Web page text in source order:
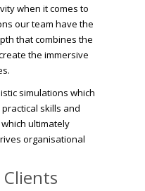
when it comes to
our team have the
that combines the
the immersive
simulations which
skills and
ultimately
organisational